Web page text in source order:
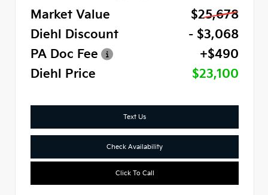
Market Value
$25,678
Diehl Discount
- $3,068
PA Doc Fee
+$490
Diehl Price
$23,100
Text Us
Check Availability
Click To Call